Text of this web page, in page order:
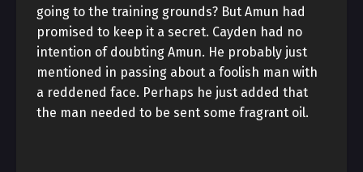
going to the training grounds? But Amun had
promised to keep it a secret. Cayden had no
intention of doubting Amun. He probably just
mentioned in passing about a foolish man with
a reddened face. Perhaps he just added that
the man needed to be sent some fragrant oil.